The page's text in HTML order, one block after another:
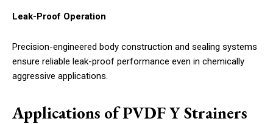
Leak-Proof Operation
Precision-engineered body construction and sealing systems
ensure reliable leak-proof performance even in chemically
aggressive applications.
Applications of PVDF Y Strainers